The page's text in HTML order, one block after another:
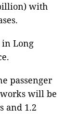
with
Long
passenger
will be
and 1.2